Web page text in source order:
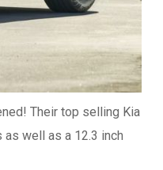
Their top selling Kia
well as a 12.3 inch